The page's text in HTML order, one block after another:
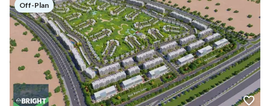
Off-Plan